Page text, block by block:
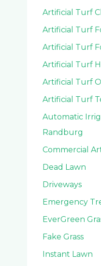
Artificial Turf
Artificial Turf
Artificial Turf
Artificial Turf
Artificial Turf
Artificial Turf
Automatic
Randburg
Commercial
Dead Lawn
Driveways
Emergency
EverGreen
Fake Grass
Instant Lawn